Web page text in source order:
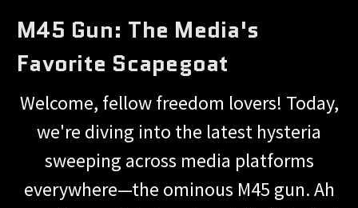
M45 Gun: The Media's
Favorite Scapegoat
Welcome, fellow freedom lovers! Today,
we're diving into the latest hysteria
sweeping across media platforms
everywhere—the ominous M45 gun. Ah